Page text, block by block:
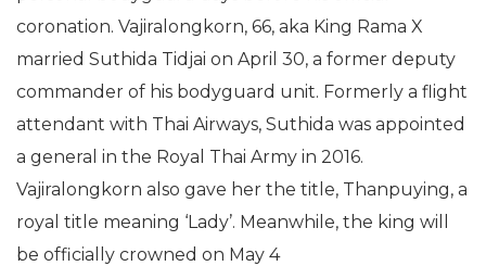
coronation. Vajiralongkorn, 66, aka King Rama X
married Suthida Tidjai on April 30, a former deputy
commander of his bodyguard unit. Formerly a flight
attendant with Thai Airways, Suthida was appointed
a general in the Royal Thai Army in 2016.
Vajiralongkorn also gave her the title, Thanpuying, a
royal title meaning ‘Lady’. Meanwhile, the king will
be officially crowned on May 4